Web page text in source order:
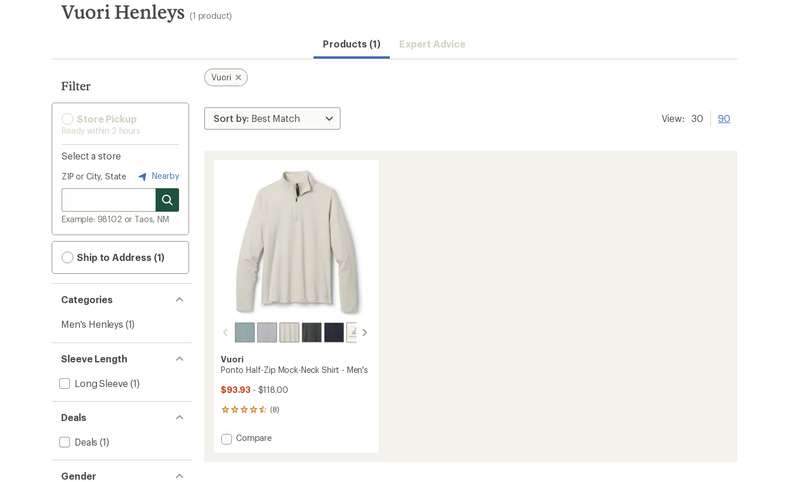
search
results
Vuori Henleys (1 product)
Products (1) Expert Advice
Filter
Store Pickup
Ready within 2 hours
Select a store
ZIP or City, State Nearby
Example: 98102 or Taos, NM
Ship to Address (1)
Categories
Men's Henleys (1)
Sleeve Length
Long Sleeve (1)
Deals
Deals (1)
Gender
Vuori
View: 30 90
Vuori
Ponto Half-Zip Mock-Neck Shirt - Men's
$93.93 - $118.00
(8)
8
with
an Add
Compare